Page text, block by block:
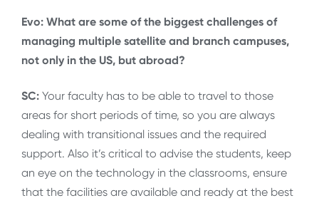
Evo: What are some of the biggest challenges of
managing multiple satellite and branch campuses,
not only in the US, but abroad?
SC: Your faculty has to be able to travel to those
areas for short periods of time, so you are always
dealing with transitional issues and the required
support. Also it’s critical to advise the students, keep
an eye on the technology in the classrooms, ensure
that the facilities are available and ready at the best